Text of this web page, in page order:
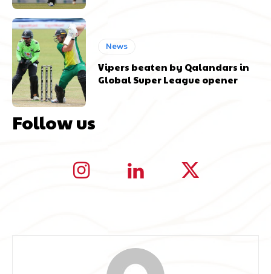
News
Vipers beaten by Qalandars in
Global Super League opener
Follow us